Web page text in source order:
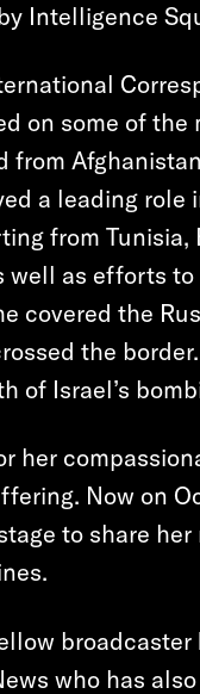
Intelligence
on some of
from
a leading role
from Tunisia,
well as efforts
covered the
the
of Israel’s
her
Now on
to share
broadcaster
who has